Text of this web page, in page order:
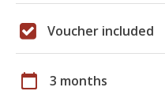
Voucher included
calendar_today 3 months